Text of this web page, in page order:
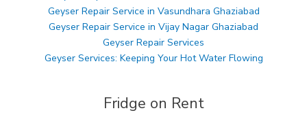
Geyser Repair Service in Vasundhara Ghaziabad
Geyser Repair Service in Vijay Nagar Ghaziabad
Geyser Repair Services
Geyser Services: Keeping Your Hot Water Flowing
Fridge on Rent